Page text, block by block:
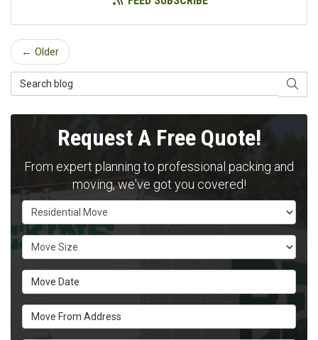
← Older
Search Blog
Request A Free Quote!
From expert planning to professional packing and
moving, we've got you covered!
Service Type
Move Size
Move Date
Move From Address